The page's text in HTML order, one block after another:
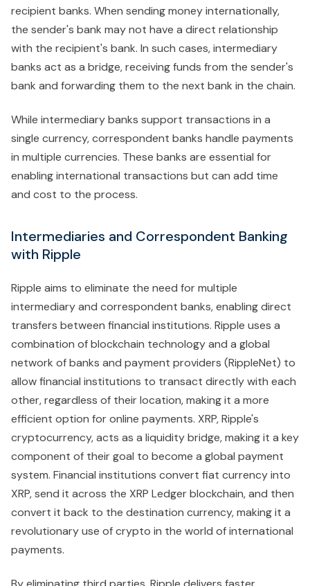
recipient banks. When sending money internationally,
the sender's bank may not have a direct relationship
with the recipient's bank. In such cases, intermediary
banks act as a bridge, receiving funds from the sender's
bank and forwarding them to the next bank in the chain.
While intermediary banks support transactions in a
single currency, correspondent banks handle payments
in multiple currencies. These banks are essential for
enabling international transactions but can add time
and cost to the process.
Intermediaries and Correspondent Banking
with Ripple
Ripple aims to eliminate the need for multiple
intermediary and correspondent banks, enabling direct
transfers between financial institutions. Ripple uses a
combination of blockchain technology and a global
network of banks and payment providers (RippleNet) to
allow financial institutions to transact directly with each
other, regardless of their location, making it a more
efficient option for online payments. XRP, Ripple's
cryptocurrency, acts as a liquidity bridge, making it a key
component of their goal to become a global payment
system. Financial institutions convert fiat currency into
XRP, send it across the XRP Ledger blockchain, and then
convert it back to the destination currency, making it a
revolutionary use of crypto in the world of international
payments.